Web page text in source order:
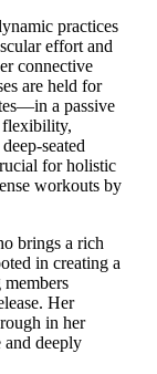
practices
effort and
connective
are held for
a passive
flexibility,
seated
for holistic
workouts by
brings a rich
in creating a
Her
in her
and deeply